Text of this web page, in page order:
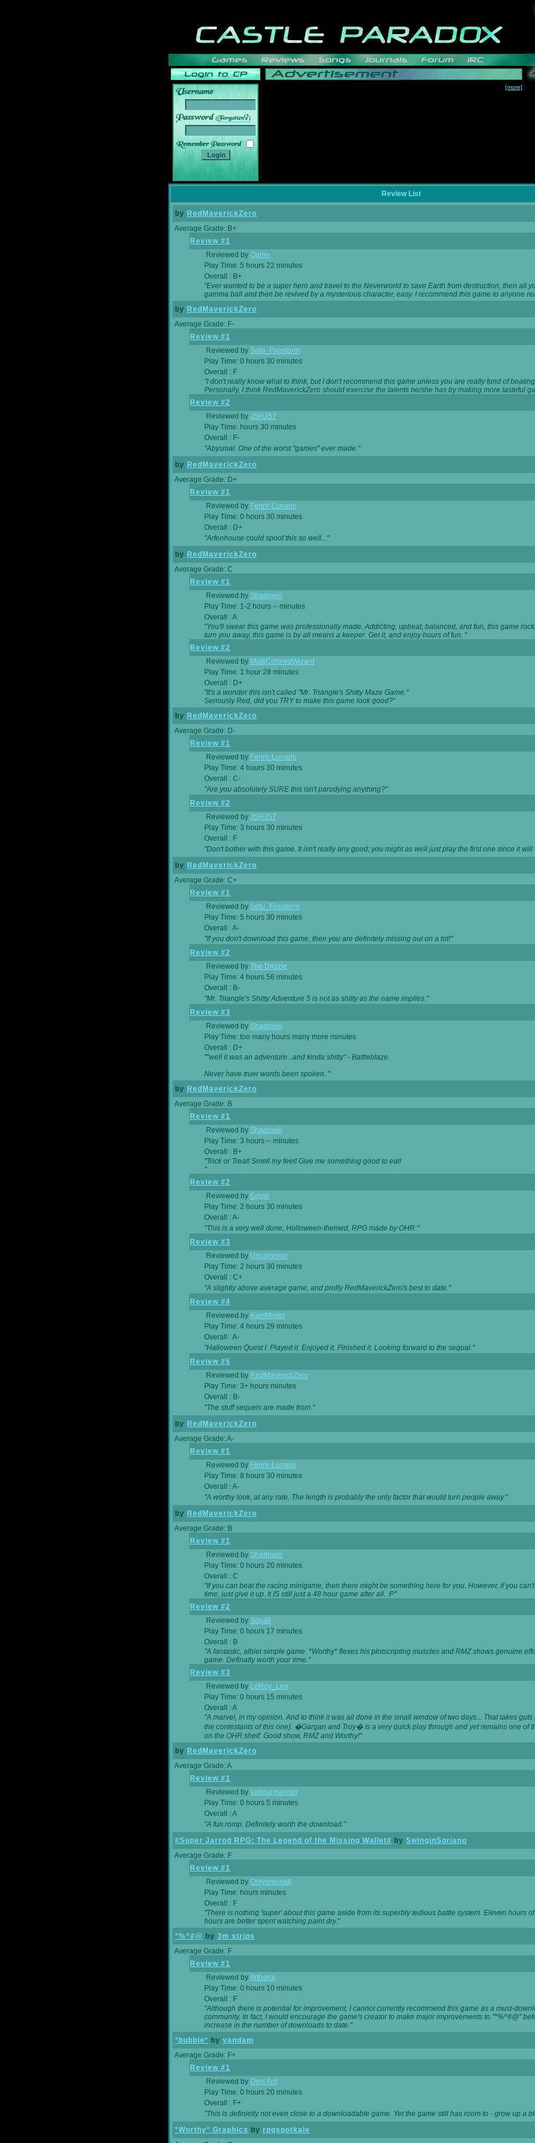
______
[more]
Review List
by RedMaverickZero
Average Grade: B+
Review #1
Reviewed by Quinn
Play Time: 5 hours 22 minutes
Overall : B+
"Ever wanted to be a super hero and travel to the Neverworld to save Earth from destruction, then all
gamma ball and then be revived by a mysterious character, easy. I recommend this game to anyone
by RedMaverickZero
Average Grade: F-
Review #1
Reviewed by Setu_Firestorm
Play Time: 0 hours 30 minutes
Overall : F
"I don't really know what to think, but I don't recommend this game unless you are really fond of
Personally, I think RedMaverickZero should exercise the talents he/she has by making more tasteful
Review #2
Reviewed by JSH357
Play Time: hours 30 minutes
Overall : F-
"Abysmal. One of the worst "games" ever made."
by RedMaverickZero
Average Grade: D+
Review #1
Reviewed by Fenrir-Lunaris
Play Time: 0 hours 30 minutes
Overall : D+
"Arfenhouse could spoof this so well..."
by RedMaverickZero
Average Grade: C
Review #1
Reviewed by Shadowiii
Play Time: 1-2 hours -- minutes
Overall : A
"You'll swear this game was professionally made. Addicting, upbeat, balanced, and fun, this game
turn you away, this game is by all means a keeper. Get it, and enjoy hours of fun. "
Review #2
Reviewed by MultiColoredWizard
Play Time: 1 hour 28 minutes
Overall : D+
"It's a wonder this isn't called "Mr. Triangle's Shitty Maze Game."
Seriously Red, did you TRY to make this game look good?"
by RedMaverickZero
Average Grade: D-
Review #1
Reviewed by Fenrir-Lunaris
Play Time: 4 hours 30 minutes
Overall : C-
"Are you absolutely SURE this isn't parodying anything?"
Review #2
Reviewed by JSH357
Play Time: 3 hours 30 minutes
Overall : F
"Don't bother with this game. It isn't really any good; you might as well just play the first one since it will
by RedMaverickZero
Average Grade: C+
Review #1
Reviewed by Setu_Firestorm
Play Time: 5 hours 30 minutes
Overall : A-
"If you don't download this game, then you are definitely missing out on a lot!"
Review #2
Reviewed by The Drizzle
Play Time: 4 hours 56 minutes
Overall : B-
"Mr. Triangle's Shitty Adventure 5 is not as shitty as the name implies."
Review #3
Reviewed by Shadowiii
Play Time: too many hours many more minutes
Overall : D+
""well it was an adventure...and kinda shitty" - Battleblaze.
Never have truer words been spoken. "
by RedMaverickZero
Average Grade: B
Review #1
Reviewed by Shadowiii
Play Time: 3 hours -- minutes
Overall : B+
"Trick or Treat! Smell my feet! Give me something good to eat!
"
Review #2
Reviewed by Eggie
Play Time: 2 hours 30 minutes
Overall : A-
"This is a very well done, Holloween-themed, RPG made by OHR."
Review #3
Reviewed by Uncommon
Play Time: 2 hours 30 minutes
Overall : C+
"A slightly above average game, and prolly RedMaverickZero's best to date."
Review #4
Reviewed by KainMinter
Play Time: 4 hours 29 minutes
Overall : A-
"Halloween Quest I. Played it. Enjoyed it. Finished it. Looking forward to the sequal."
Review #5
Reviewed by RedMaverickZero
Play Time: 3+ hours minutes
Overall : B-
"The stuff sequels are made from."
by RedMaverickZero
Average Grade: A-
Review #1
Reviewed by Fenrir-Lunaris
Play Time: 8 hours 30 minutes
Overall : A-
"A worthy look, at any rate. The length is probably the only factor that would turn people away."
by RedMaverickZero
Average Grade: B
Review #1
Reviewed by Shadowiii
Play Time: 0 hours 20 minutes
Overall : C
"If you can beat the racing minigame, then there might be something here for you. However, if you
time, just give it up. It IS still just a 48 hour game after all. :P"
Review #2
Reviewed by Squall
Play Time: 0 hours 17 minutes
Overall : B
"A fantastic, albiet simple game. *Worthy* flexes his plotscripting muscles and RMZ shows genuine
game. Definatly worth your time."
Review #3
Reviewed by LeRoy_Leo
Play Time: 0 hours 15 minutes
Overall : A
"A marvel, in my opinion. And to think it was all done in the small window of two days... That takes
the contestants of this one). �Gargan and Troy� is a very quick play through and yet remains one of
on the OHR shelf. Good show, RMZ and Worthy!"
by RedMaverickZero
Average Grade: A
Review #1
Reviewed by Valigarmander
Play Time: 0 hours 5 minutes
Overall : A
"A fun romp. Definitely worth the download."
#Super Jarrod RPG: The Legend of the Missing Wallet# by SwinginSoriano
Average Grade: F
Review #1
Reviewed by Onlyoneinall
Play Time: hours minutes
Overall : F
"There is nothing 'super' about this game aside from its superbly tedious battle system. Eleven hours
hours are better spent watching paint dry."
*%^#@ by 3m strips
Average Grade: F
Review #1
Reviewed byArtharol
Play Time: 0 hours 10 minutes
Overall : F
"Although there is potential for improvement, I cannot currently recommend this game as a must-
community. In fact, I would encourage the game's creator to make major improvements to "*%^#@"
increase in the number of downloads to date."
*bubble* by vandam
Average Grade: F+
Review #1
Reviewed by Devi Ant
Play Time: 0 hours 20 minutes
Overall : F+
"This is definietly not even close to a downloadable game. Yet the game still has room to - grow up a
*Worthy* Graphics by rpgspotkale